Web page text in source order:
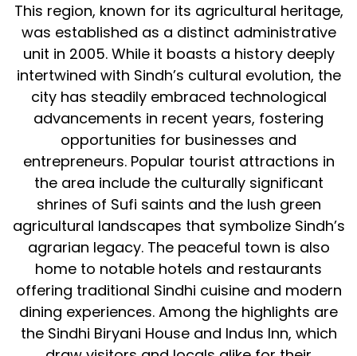
This region, known for its agricultural heritage,
was established as a distinct administrative
unit in 2005. While it boasts a history deeply
intertwined with Sindh’s cultural evolution, the
city has steadily embraced technological
advancements in recent years, fostering
opportunities for businesses and
entrepreneurs. Popular tourist attractions in
the area include the culturally significant
shrines of Sufi saints and the lush green
agricultural landscapes that symbolize Sindh’s
agrarian legacy. The peaceful town is also
home to notable hotels and restaurants
offering traditional Sindhi cuisine and modern
dining experiences. Among the highlights are
the Sindhi Biryani House and Indus Inn, which